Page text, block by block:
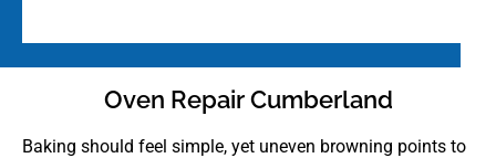
Oven Repair Cumberland
Baking should feel simple, yet uneven browning points to